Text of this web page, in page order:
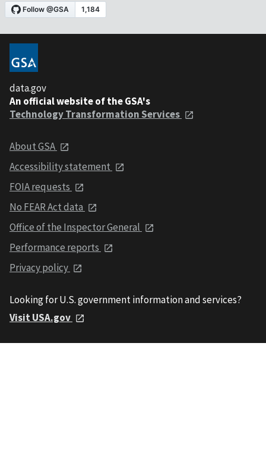
data.gov
An official website of the GSA's
Technology Transformation Services
About GSA
Accessibility statement
FOIA requests
No FEAR Act data
Office of the Inspector General
Performance reports
Privacy policy
Looking for U.S. government information and services?
Visit USA.gov